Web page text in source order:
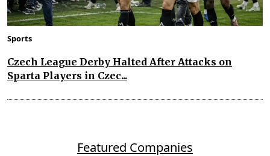
Sports
Czech League Derby Halted After Attacks on
Sparta Players in Czec...
Featured Companies